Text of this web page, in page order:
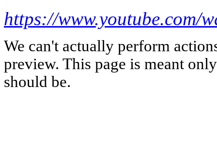
https://www.youtube.com/
We can't actually perform
preview. This page is meant
should be.